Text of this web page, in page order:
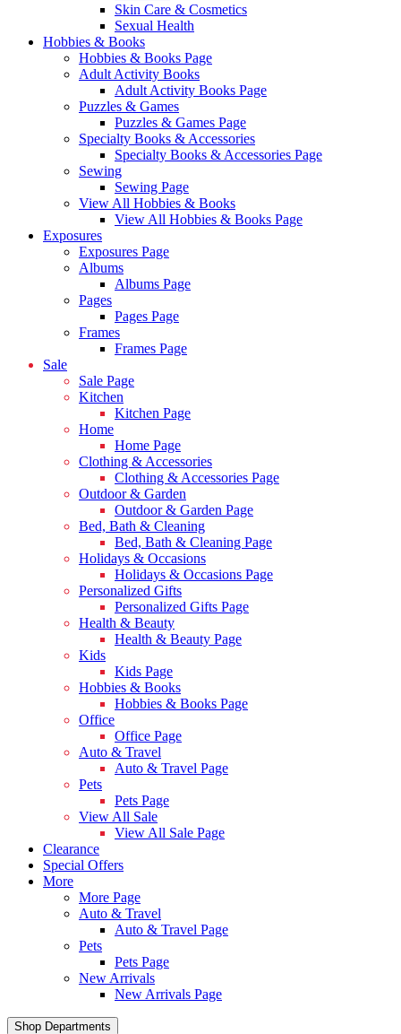
Skin Care & Cosmetics
Sexual Health
Hobbies & Books
Hobbies & Books Page
Adult Activity Books
Adult Activity Books Page
Puzzles & Games
Puzzles & Games Page
Specialty Books & Accessories
Specialty Books & Accessories Page
Sewing
Sewing Page
View All Hobbies & Books
View All Hobbies & Books Page
Exposures
Exposures Page
Albums
Albums Page
Pages
Pages Page
Frames
Frames Page
Sale
Sale Page
Kitchen
Kitchen Page
Home
Home Page
Clothing & Accessories
Clothing & Accessories Page
Outdoor & Garden
Outdoor & Garden Page
Bed, Bath & Cleaning
Bed, Bath & Cleaning Page
Holidays & Occasions
Holidays & Occasions Page
Personalized Gifts
Personalized Gifts Page
Health & Beauty
Health & Beauty Page
Kids
Kids Page
Hobbies & Books
Hobbies & Books Page
Office
Office Page
Auto & Travel
Auto & Travel Page
Pets
Pets Page
View All Sale
View All Sale Page
Clearance
Special Offers
More
More Page
Auto & Travel
Auto & Travel Page
Pets
Pets Page
New Arrivals
New Arrivals Page
Shop Departments